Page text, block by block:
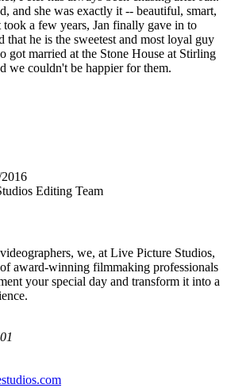
and she was exactly it -- beautiful, smart,
a few years, Jan finally gave in to
that he is the sweetest and most loyal guy
got married at the Stone House at Stirling
we couldn't be happier for them.
Editing Team
we, at Live Picture Studios,
award-winning filmmaking professionals
your special day and transform it into a